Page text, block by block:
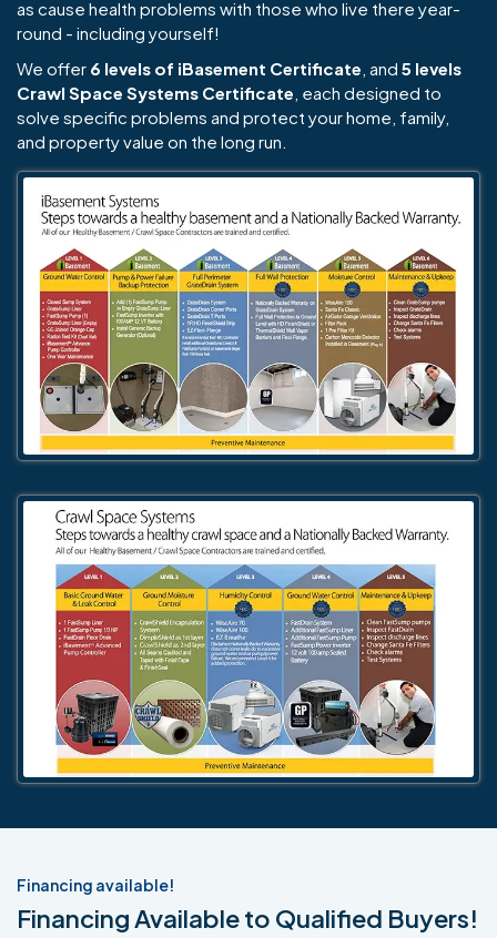
as cause health problems with those who live there year-
round - including yourself!
We offer 6 levels of iBasement Certificate , and 5 levels
Crawl Space Systems Certificate , each designed to
solve specific problems and protect your home, family,
and property value on the long run.
Financing available!
Financing Available to Qualified Buyers!